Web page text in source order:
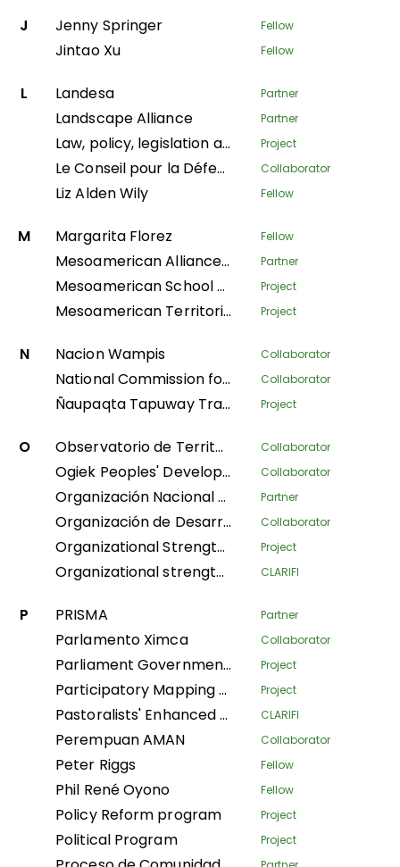
J Jenny Springer Fellow
Jintao Xu Fellow
L Landesa Partner
Landscape Alliance Partner
Law, policy, legislation and litigation Project
Le Conseil pour la Défense Environnementale par la Légalité et la Traçabilité Collaborator
Liz Alden Wily Fellow
M Margarita Florez Fellow
Mesoamerican Alliance of Peoples and Forests Partner
Mesoamerican School of Leadership Project
Mesoamerican Territorial Fund Project
N Nacion Wampis Collaborator
National Commission for Indigenous Territories Collaborator
Ñaupaqta Tapuway Traveling School Project
O Observatorio de Territorios Étnicos y Campesinos Collaborator
Ogiek Peoples' Development Program Collaborator
Organización Nacional de Mujeres Indígenas Andinas y Amazónicas del Perú Partner
Organización de Desarrollo Étnico Comunitario Collaborator
Organizational Strengthening and Movement Building (OSMB) Programme Project
Organizational strengthening of the Confederación Nacional de Mujeres Indígenas de Bolivia (CNAMIB) - Phase II CLARIFI
P PRISMA Partner
Parlamento Ximca Collaborator
Parliament Government Dialogue on Land Governance Project
Participatory Mapping Tool Project
Pastoralists' Enhanced Livelihoods, Knowledge, and Advocacy Project CLARIFI
Perempuan AMAN Collaborator
Peter Riggs Fellow
Phil René Oyono Fellow
Policy Reform program Project
Political Program Project